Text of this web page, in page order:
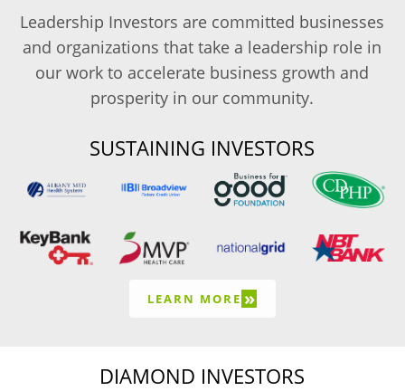
Leadership Investors are committed businesses
and organizations that take a leadership role in
our work to accelerate business growth and
prosperity in our community.
SUSTAINING INVESTORS
LEARN MORE »
DIAMOND INVESTORS